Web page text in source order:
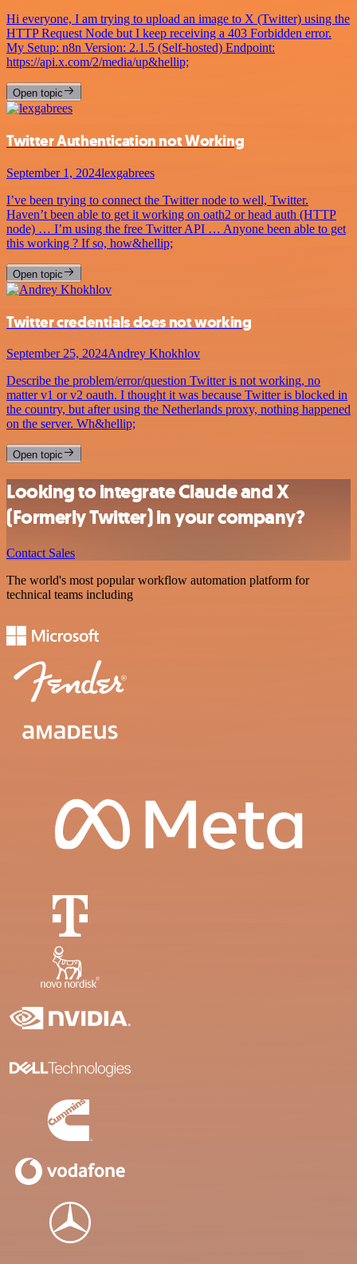
Hi everyone, I am trying to upload an image to X (Twitter) using the
HTTP Request Node but I keep receiving a 403 Forbidden error.
My Setup: n8n Version: 2.1.5 (Self-hosted) Endpoint:
https://api.x.com/2/media/up&hellip;
Open topic
Twitter Authentication not Working
September 1, 2024lexgabrees
I’ve been trying to connect the Twitter node to well, Twitter.
Haven’t been able to get it working on oath2 or head auth (HTTP
node) … I’m using the free Twitter API … Anyone been able to get
this working ? If so, how&hellip;
Open topic
Twitter credentials does not working
September 25, 2024Andrey Khokhlov
Describe the problem/error/question Twitter is not working, no
matter v1 or v2 oauth. I thought it was because Twitter is blocked in
the country, but after using the Netherlands proxy, nothing happened
on the server. Wh&hellip;
Open topic
Looking to integrate Claude and X
(Formerly Twitter) in your company?
Contact Sales
The world's most popular workflow automation platform for
technical teams including